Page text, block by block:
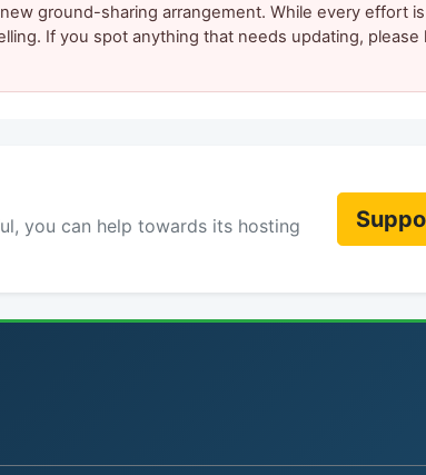
ground-sharing arrangement. While every effort
If you spot anything that needs updating, please
you can help towards its hosting